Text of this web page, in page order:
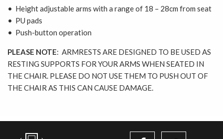
• Height adjustable arms with a range of 18 – 28cm from seat
• PU pads
• Push-button operation
PLEASE NOTE: ARMRESTS ARE DESIGNED TO BE USED AS
RESTING SUPPORTS FOR YOUR ARMS WHEN SEATED IN
THE CHAIR. PLEASE DO NOT USE THEM TO PUSH OUT OF
THE CHAIR AS THIS CAN CAUSE DAMAGE.